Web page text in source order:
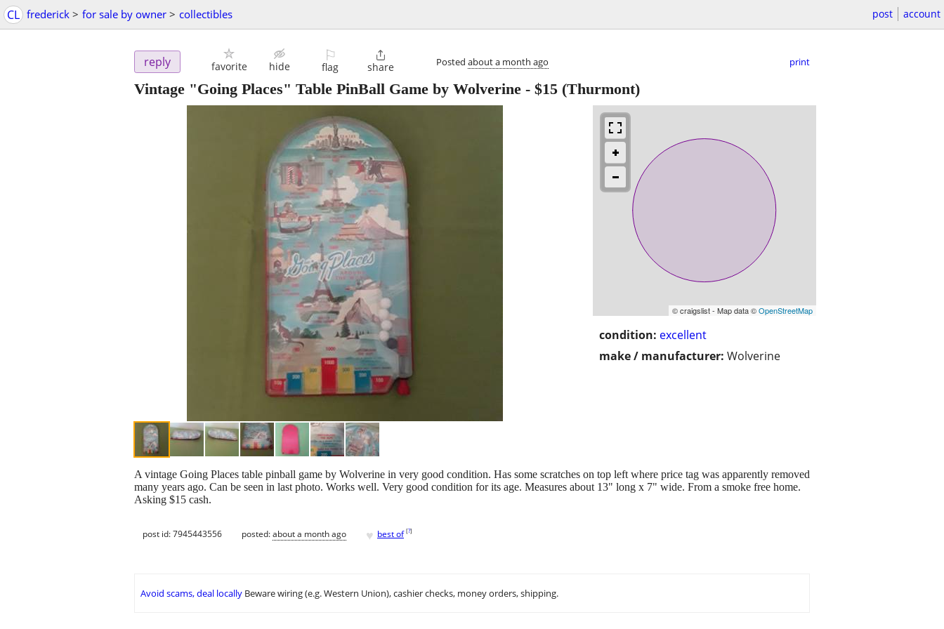
CL frederick > for sale by owner > collectibles post account
reply favorite hide
⚐
flag

share Posted about a month ago print
Vintage "Going Places" Table PinBall Game by Wolverine - $15 (Thurmont)
© craigslist - Map data ©OpenStreetMap
condition: excellent
make / manufacturer: Wolverine
A vintage Going Places table pinball game by Wolverine in very good condition. Has some scratches on top left where price tag was apparently removed
many years ago. Can be seen in last photo. Works well. Very good condition for its age. Measures about 13" long x 7" wide. From a smoke free home.
Asking $15 cash.
post id: 7945443556 posted:about a month ago ♥ best of [?]
Avoid scams, deal locally Beware wiring (e.g. Western Union), cashier checks, money orders, shipping.